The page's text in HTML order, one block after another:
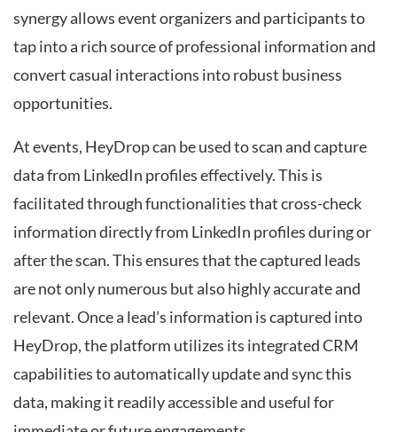
synergy allows event organizers and participants to
tap into a rich source of professional information and
convert casual interactions into robust business
opportunities.
At events, HeyDrop can be used to scan and capture
data from LinkedIn profiles effectively. This is
facilitated through functionalities that cross-check
information directly from LinkedIn profiles during or
after the scan. This ensures that the captured leads
are not only numerous but also highly accurate and
relevant. Once a lead’s information is captured into
HeyDrop, the platform utilizes its integrated CRM
capabilities to automatically update and sync this
data, making it readily accessible and useful for